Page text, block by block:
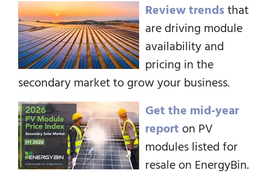
Review trendsthat
are driving module
availability and
pricing in the
secondary market to grow your business.
Get the mid-year
reporton PV
modules listed for
resale on EnergyBin.